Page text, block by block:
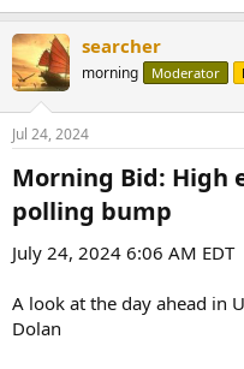
searcher
morning Moderator
Jul 24, 2024
Morning Bid: High
polling bump​
July 24, 2024 6:06 AM EDT
A look at the day ahead in
Dolan